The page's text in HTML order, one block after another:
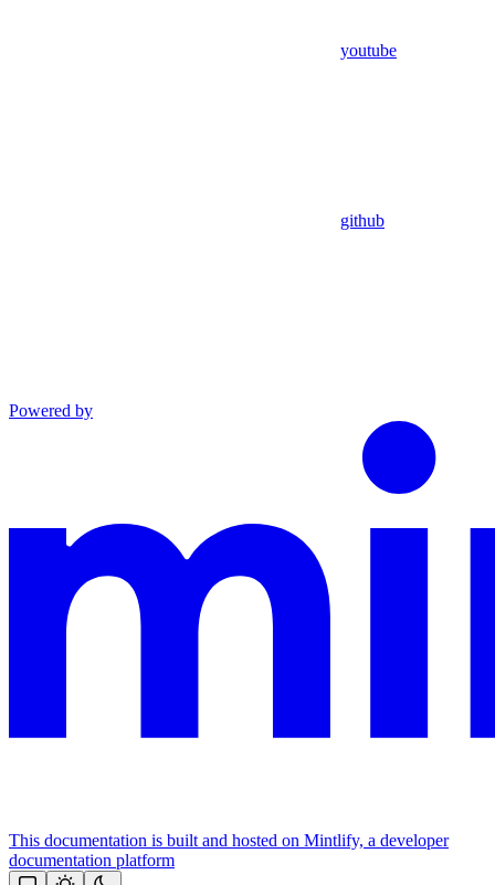
youtube
github
Powered by
This documentation is built and hosted on Mintlify, a developer
documentation platform